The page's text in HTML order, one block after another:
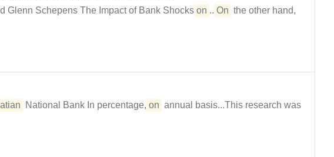
Glenn Schepens The Impact of Bank Shocks on ... On the other hand,
National Bank In percentage, on annual basis...This research was